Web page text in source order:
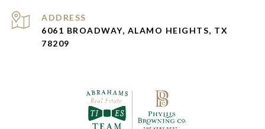
ADDRESS
6061 BROADWAY, ALAMO HEIGHTS, TX
78209